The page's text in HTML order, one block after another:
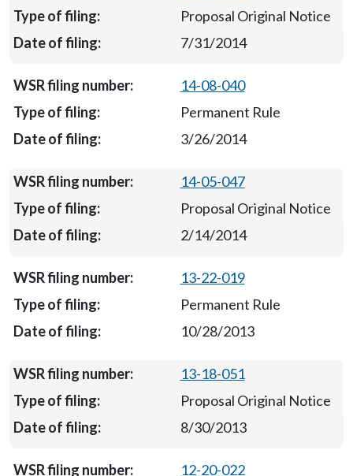
Proposal Original Notice
7/31/2014
14-08-040
Permanent Rule
3/26/2014
14-05-047
Proposal Original Notice
2/14/2014
13-22-019
Permanent Rule
10/28/2013
13-18-051
Proposal Original Notice
8/30/2013
12-20-022